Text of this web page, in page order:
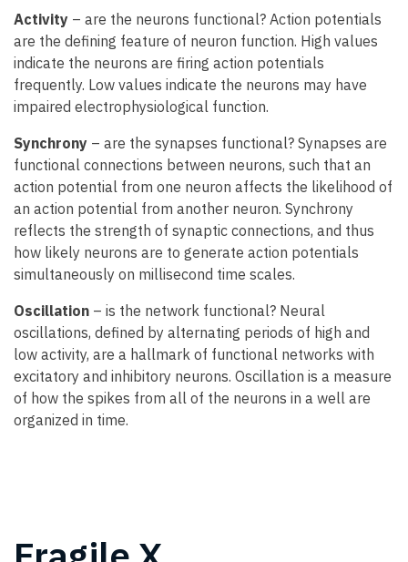
Activity – are the neurons functional? Action potentials
are the defining feature of neuron function. High values
indicate the neurons are firing action potentials
frequently. Low values indicate the neurons may have
impaired electrophysiological function.
Synchrony – are the synapses functional? Synapses are
functional connections between neurons, such that an
action potential from one neuron affects the likelihood of
an action potential from another neuron. Synchrony
reflects the strength of synaptic connections, and thus
how likely neurons are to generate action potentials
simultaneously on millisecond time scales.
Oscillation – is the network functional? Neural
oscillations, defined by alternating periods of high and
low activity, are a hallmark of functional networks with
excitatory and inhibitory neurons. Oscillation is a measure
of how the spikes from all of the neurons in a well are
organized in time.